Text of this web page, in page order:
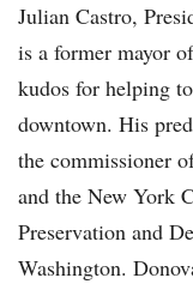
Julian Castro,
is a former mayor
kudos for helping
downtown. His
the commissioner
and the New York
Preservation and
Washington.